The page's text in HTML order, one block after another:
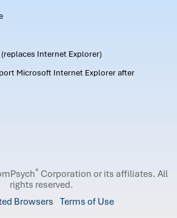
Internet Explorer)
Microsoft Internet Explorer after
® Corporation or its affiliates. All
rights reserved.
Browsers Terms of Use